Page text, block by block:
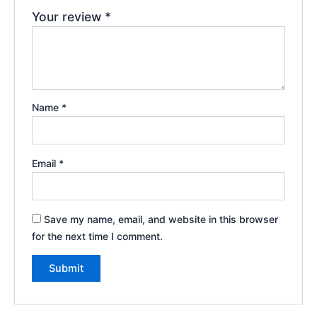
Your review *
Name *
Email *
Save my name, email, and website in this browser
for the next time I comment.